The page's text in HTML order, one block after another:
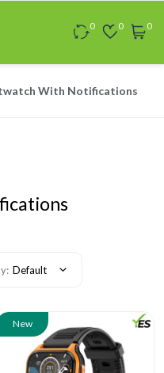
0 0 0
With Notifications
Default
New